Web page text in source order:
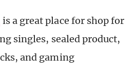
is a great place for shop for
singles, sealed product,
and gaming